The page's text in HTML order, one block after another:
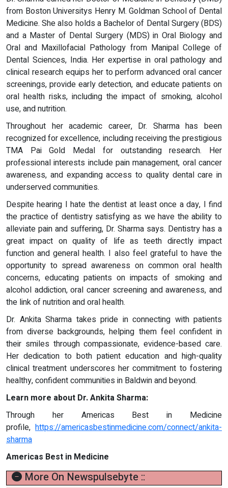
from Boston Universitys Henry M. Goldman School of Dental
Medicine. She also holds a Bachelor of Dental Surgery (BDS)
and a Master of Dental Surgery (MDS) in Oral Biology and
Oral and Maxillofacial Pathology from Manipal College of
Dental Sciences, India. Her expertise in oral pathology and
clinical research equips her to perform advanced oral cancer
screenings, provide early detection, and educate patients on
oral health risks, including the impact of smoking, alcohol
use, and nutrition.
Throughout her academic career, Dr. Sharma has been
recognized for excellence, including receiving the prestigious
TMA Pai Gold Medal for outstanding research. Her
professional interests include pain management, oral cancer
awareness, and expanding access to quality dental care in
underserved communities.
Despite hearing I hate the dentist at least once a day, I find
the practice of dentistry satisfying as we have the ability to
alleviate pain and suffering, Dr. Sharma says. Dentistry has a
great impact on quality of life as teeth directly impact
function and general health. I also feel grateful to have the
opportunity to spread awareness on common oral health
concerns, educating patients on impacts of smoking and
alcohol addiction, oral cancer screening and awareness, and
the link of nutrition and oral health.
Dr. Ankita Sharma takes pride in connecting with patients
from diverse backgrounds, helping them feel confident in
their smiles through compassionate, evidence-based care.
Her dedication to both patient education and high-quality
clinical treatment underscores her commitment to fostering
healthy, confident communities in Baldwin and beyond.
Learn more about Dr. Ankita Sharma:
Through her Americas Best in Medicine
profile, https://americasbestinmedicine.com/connect/ankita-
sharma
Americas Best in Medicine
More On Newspulsebyte ::